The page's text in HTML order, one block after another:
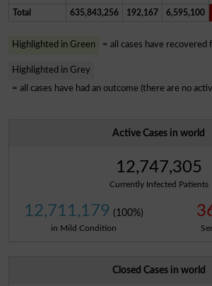
Total 635,843,256 192,167 6,595,100
Highlighted in Green = all cases have
Highlighted in Grey
= all cases have had an outcome (there are no
Active Cases in world
12,747,305
Currently Infected Patients
12,711,179 (100%)
in Mild Condition
Closed Cases in world